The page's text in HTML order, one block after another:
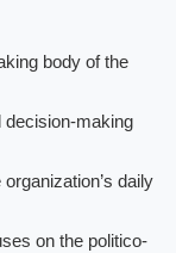
body of the
making
daily
on the politico-